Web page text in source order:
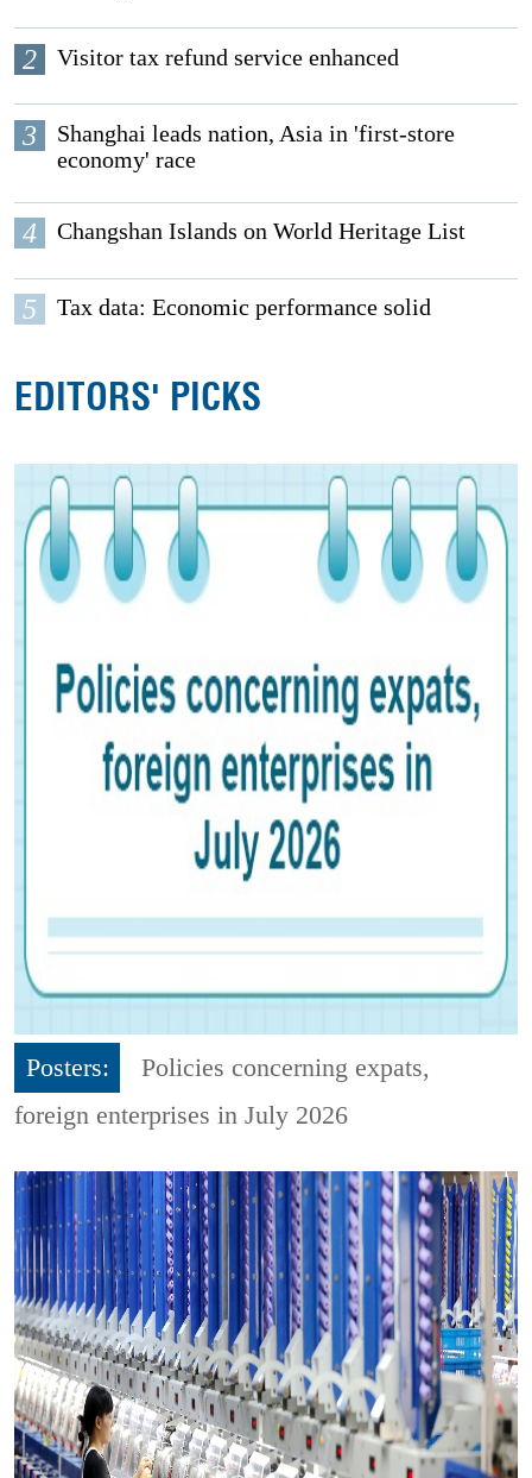
2 Visitor tax refund service enhanced
3
Shanghai leads nation, Asia in 'first-store
economy' race
4 Changshan Islands on World Heritage List
5 Tax data: Economic performance solid
EDITORS' PICKS
Posters:
Policies concerning expats,
foreign enterprises in July 2026